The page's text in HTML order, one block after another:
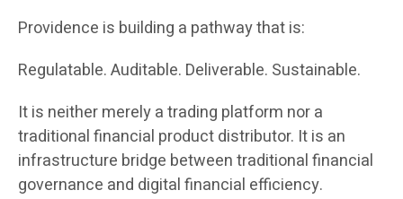
Providence is building a pathway that is:
Regulatable. Auditable. Deliverable. Sustainable.
It is neither merely a trading platform nor a
traditional financial product distributor. It is an
infrastructure bridge between traditional financial
governance and digital financial efficiency.